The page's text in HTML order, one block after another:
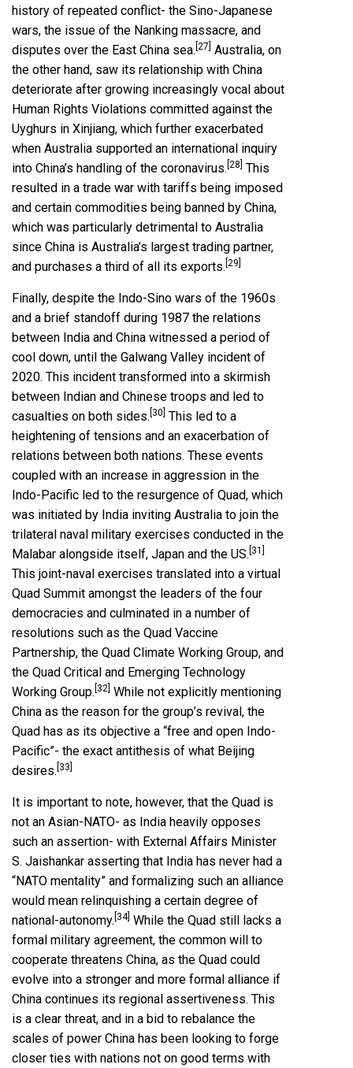
history of repeated conflict- the Sino-Japanese
wars, the issue of the Nanking massacre, and
disputes over the East China sea. [27] Australia, on
the other hand, saw its relationship with China
deteriorate after growing increasingly vocal about
Human Rights Violations committed against the
Uyghurs in Xinjiang, which further exacerbated
when Australia supported an international inquiry
into China’s handling of the coronavirus. [28] This
resulted in a trade war with tariffs being imposed
and certain commodities being banned by China,
which was particularly detrimental to Australia
since China is Australia’s largest trading partner,
and purchases a third of all its exports. [29]
Finally, despite the Indo-Sino wars of the 1960s
and a brief standoff during 1987 the relations
between India and China witnessed a period of
cool down, until the Galwang Valley incident of
2020. This incident transformed into a skirmish
between Indian and Chinese troops and led to
casualties on both sides. [30] This led to a
heightening of tensions and an exacerbation of
relations between both nations. These events
coupled with an increase in aggression in the
Indo-Pacific led to the resurgence of Quad, which
was initiated by India inviting Australia to join the
trilateral naval military exercises conducted in the
Malabar alongside itself, Japan and the US. [31]
This joint-naval exercises translated into a virtual
Quad Summit amongst the leaders of the four
democracies and culminated in a number of
resolutions such as the Quad Vaccine
Partnership, the Quad Climate Working Group, and
the Quad Critical and Emerging Technology
Working Group. [32] While not explicitly mentioning
China as the reason for the group’s revival, the
Quad has as its objective a “free and open Indo-
Pacific”- the exact antithesis of what Beijing
desires. [33]
It is important to note, however, that the Quad is
not an Asian-NATO- as India heavily opposes
such an assertion- with External Affairs Minister
S. Jaishankar asserting that India has never had a
“NATO mentality” and formalizing such an alliance
would mean relinquishing a certain degree of
national-autonomy. [34] While the Quad still lacks a
formal military agreement, the common will to
cooperate threatens China, as the Quad could
evolve into a stronger and more formal alliance if
China continues its regional assertiveness. This
is a clear threat, and in a bid to rebalance the
scales of power China has been looking to forge
closer ties with nations not on good terms with